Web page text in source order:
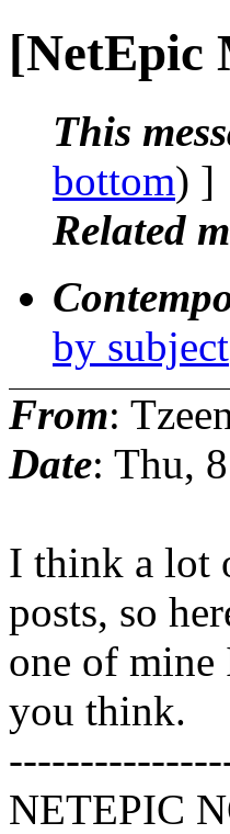
[NetEpic
This
bottom) ]
Related
by subject
From:
Date: Thu,
I think a lot
posts, so
one of
you think.
NETEPIC